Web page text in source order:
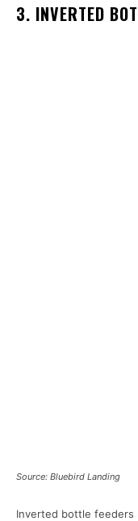
3. INVERTED
Source: Bluebird Landing
Inverted bottle feeders